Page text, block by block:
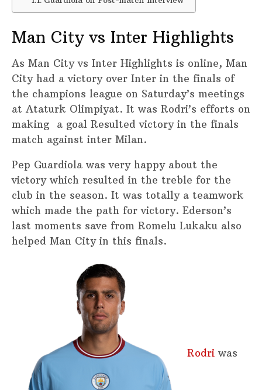
Man City vs Inter Highlights
As Man City vs Inter Highlights is online, Man
City had a victory over Inter in the finals of
the champions league on Saturday’s meetings
at Ataturk Olimpiyat. It was Rodri’s efforts on
making a goal Resulted victory in the finals
match against inter Milan.
Pep Guardiola was very happy about the
victory which resulted in the treble for the
club in the season. It was totally a teamwork
which made the path for victory. Ederson’s
last moments save from Romelu Lukaku also
helped Man City in this finals.
Rodri was